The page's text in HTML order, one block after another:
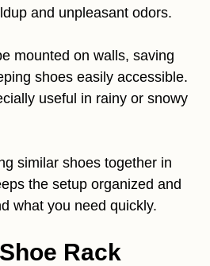
and unpleasant odors.
mounted on walls, saving
shoes easily accessible.
useful in rainy or snowy
similar shoes together in
the setup organized and
what you need quickly.
Rack